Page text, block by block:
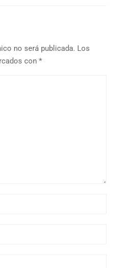
no será publicada. Los
con *